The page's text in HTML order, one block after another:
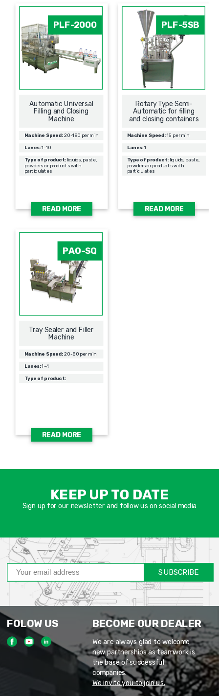
PLF-2000
Automatic Universal
Filling and Closing
Machine
Machine Speed:20-180 per min
Lanes:1-10
Type of product: liquids, paste,
powders or products with
particulates
READ MORE
PLF-5SB
Rotary Type Semi-
Automatic for filling
and closing containers
Machine Speed:15 per min
Lanes:1
Type of product: liquids, paste,
powders or products with
particulates
READ MORE
PAO-SQ
Tray Sealer and Filler
Machine
Machine Speed:20-80 per min
Lanes:1-4
Type of product:
READ MORE
KEEP UP TO DATE
Sign up for our newsletter and follow us on social media
SUBSCRIBE
FOLOW US BECOME OUR DEALER
We are always glad to welcome
new partnerships as teamwork is
the base of successful
companies.
We invite you to join us.